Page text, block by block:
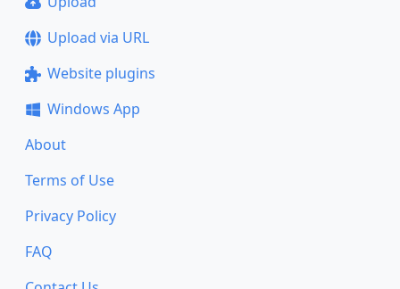
Upload via URL
Website plugins
Windows App
About
Terms of Use
Privacy Policy
FAQ